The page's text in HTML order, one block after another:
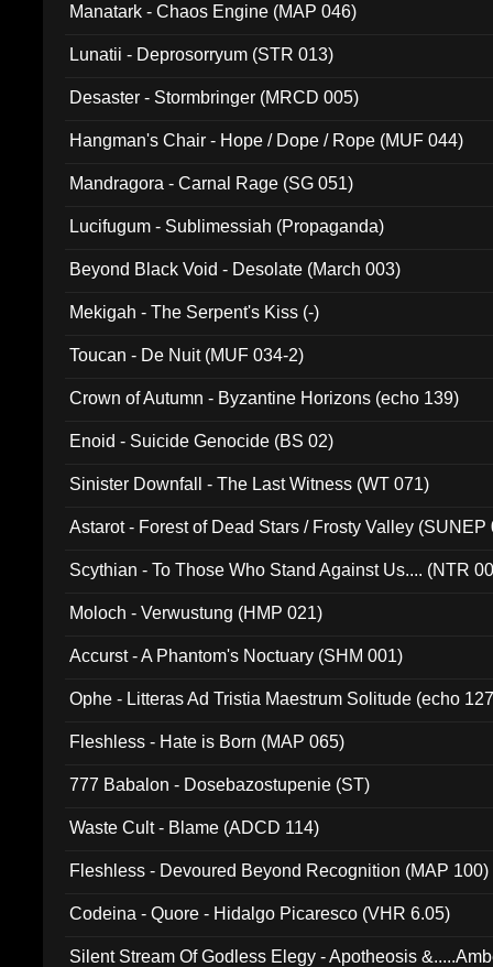
Manatark - Chaos Engine (MAP 046)
Lunatii - Deprosorryum (STR 013)
Desaster - Stormbringer (MRCD 005)
Hangman's Chair - Hope / Dope / Rope (MUF 044)
Mandragora - Carnal Rage (SG 051)
Lucifugum - Sublimessiah (Propaganda)
Beyond Black Void - Desolate (March 003)
Mekigah - The Serpent's Kiss (-)
Toucan - De Nuit (MUF 034-2)
Crown of Autumn - Byzantine Horizons (echo 139)
Enoid - Suicide Genocide (BS 02)
Sinister Downfall - The Last Witness (WT 071)
Astarot - Forest of Dead Stars / Frosty Valley (SUNEP
Scythian - To Those Who Stand Against Us.... (NTR
Moloch - Verwustung (HMP 021)
Accurst - A Phantom's Noctuary (SHM 001)
Ophe - Litteras Ad Tristia Maestrum Solitude (echo
Fleshless - Hate is Born (MAP 065)
777 Babalon - Dosebazostupenie (ST)
Waste Cult - Blame (ADCD 114)
Fleshless - Devoured Beyond Recognition (MAP 100)
Codeina - Quore - Hidalgo Picaresco (VHR 6.05)
Silent Stream Of Godless Elegy - Apotheosis